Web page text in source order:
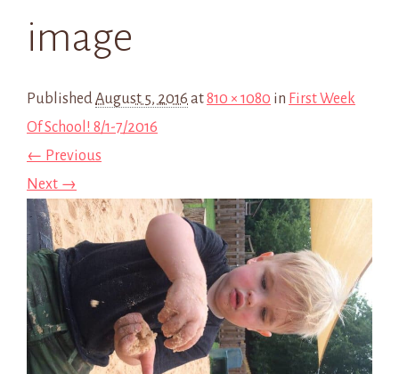
image
PublishedAugust 5, 2016 at810 × 1080 in First Week
Of School! 8/1-7/2016
← Previous
Next →